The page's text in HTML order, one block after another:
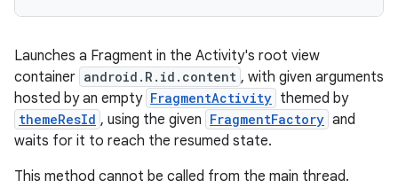
Launches a Fragment in the Activity's root view
container android.R.id.content , with given arguments
hosted by an empty FragmentActivity themed by
themeResId , using the given FragmentFactory and
waits for it to reach the resumed state.
This method cannot be called from the main thread.